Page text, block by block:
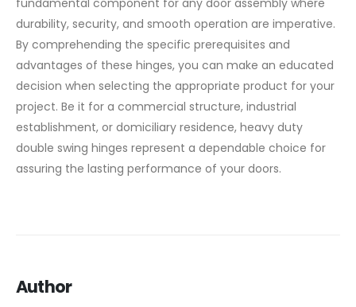
durability, security, and smooth operation are imperative.
By comprehending the specific prerequisites and
advantages of these hinges, you can make an educated
decision when selecting the appropriate product for your
project. Be it for a commercial structure, industrial
establishment, or domiciliary residence, heavy duty
double swing hinges represent a dependable choice for
assuring the lasting performance of your doors.
Author